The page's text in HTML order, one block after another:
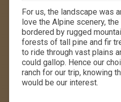
For us, the landscape was
love the Alpine scenery,
bordered by rugged
forests of tall pine and fir
to ride through vast plains
could gallop. Hence our
ranch for our trip, knowing
would be our interest.